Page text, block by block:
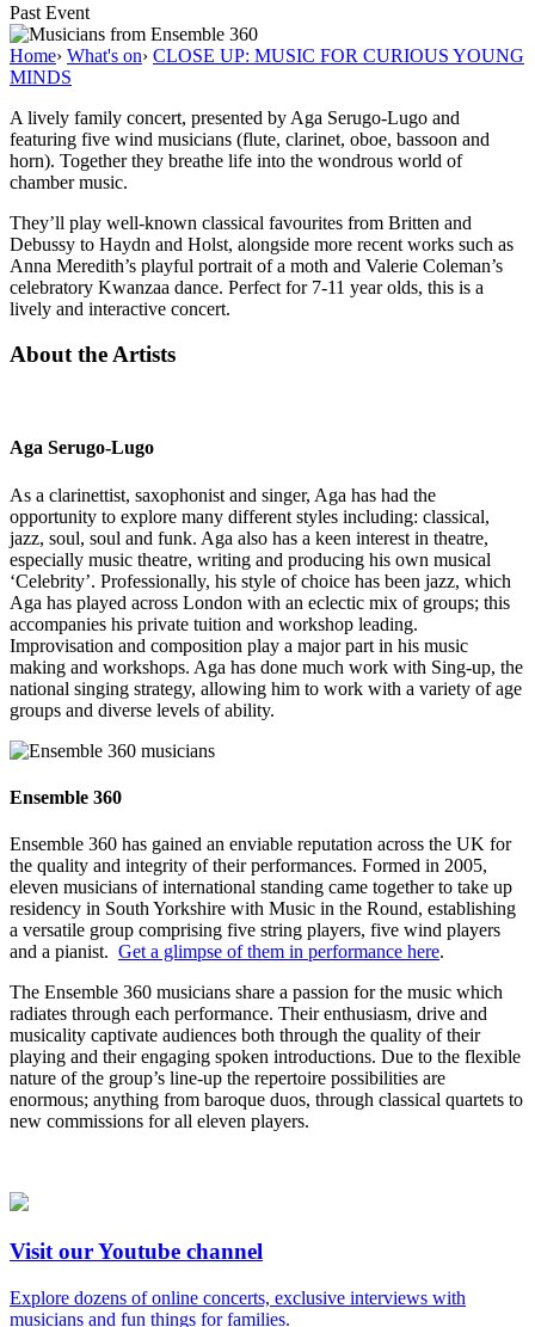
Past Event
Home› What's on› CLOSE UP: MUSIC FOR CURIOUS YOUNG
MINDS
A lively family concert, presented by Aga Serugo-Lugo and
featuring five wind musicians (flute, clarinet, oboe, bassoon and
horn). Together they breathe life into the wondrous world of
chamber music.
They’ll play well-known classical favourites from Britten and
Debussy to Haydn and Holst, alongside more recent works such as
Anna Meredith’s playful portrait of a moth and Valerie Coleman’s
celebratory Kwanzaa dance. Perfect for 7-11 year olds, this is a
lively and interactive concert.
About the Artists
Aga Serugo-Lugo
As a clarinettist, saxophonist and singer, Aga has had the
opportunity to explore many different styles including: classical,
jazz, soul, soul and funk. Aga also has a keen interest in theatre,
especially music theatre, writing and producing his own musical
‘Celebrity’. Professionally, his style of choice has been jazz, which
Aga has played across London with an eclectic mix of groups; this
accompanies his private tuition and workshop leading.
Improvisation and composition play a major part in his music
making and workshops. Aga has done much work with Sing-up, the
national singing strategy, allowing him to work with a variety of age
groups and diverse levels of ability.
Ensemble 360
Ensemble 360 has gained an enviable reputation across the UK for
the quality and integrity of their performances. Formed in 2005,
eleven musicians of international standing came together to take up
residency in South Yorkshire with Music in the Round, establishing
a versatile group comprising five string players, five wind players
and a pianist. Get a glimpse of them in performance here.
The Ensemble 360 musicians share a passion for the music which
radiates through each performance. Their enthusiasm, drive and
musicality captivate audiences both through the quality of their
playing and their engaging spoken introductions. Due to the flexible
nature of the group’s line-up the repertoire possibilities are
enormous; anything from baroque duos, through classical quartets to
new commissions for all eleven players.
Visit our Youtube channel
Explore dozens of online concerts, exclusive interviews with
musicians and fun things for families.